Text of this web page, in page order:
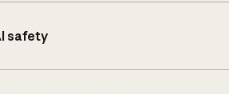
safety